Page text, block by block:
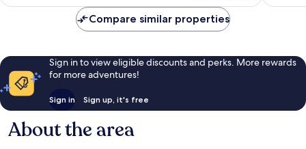
Compare similar properties
Sign in to view eligible discounts and perks. More rewards
for more adventures!
Sign in Sign up, it's free
About the area